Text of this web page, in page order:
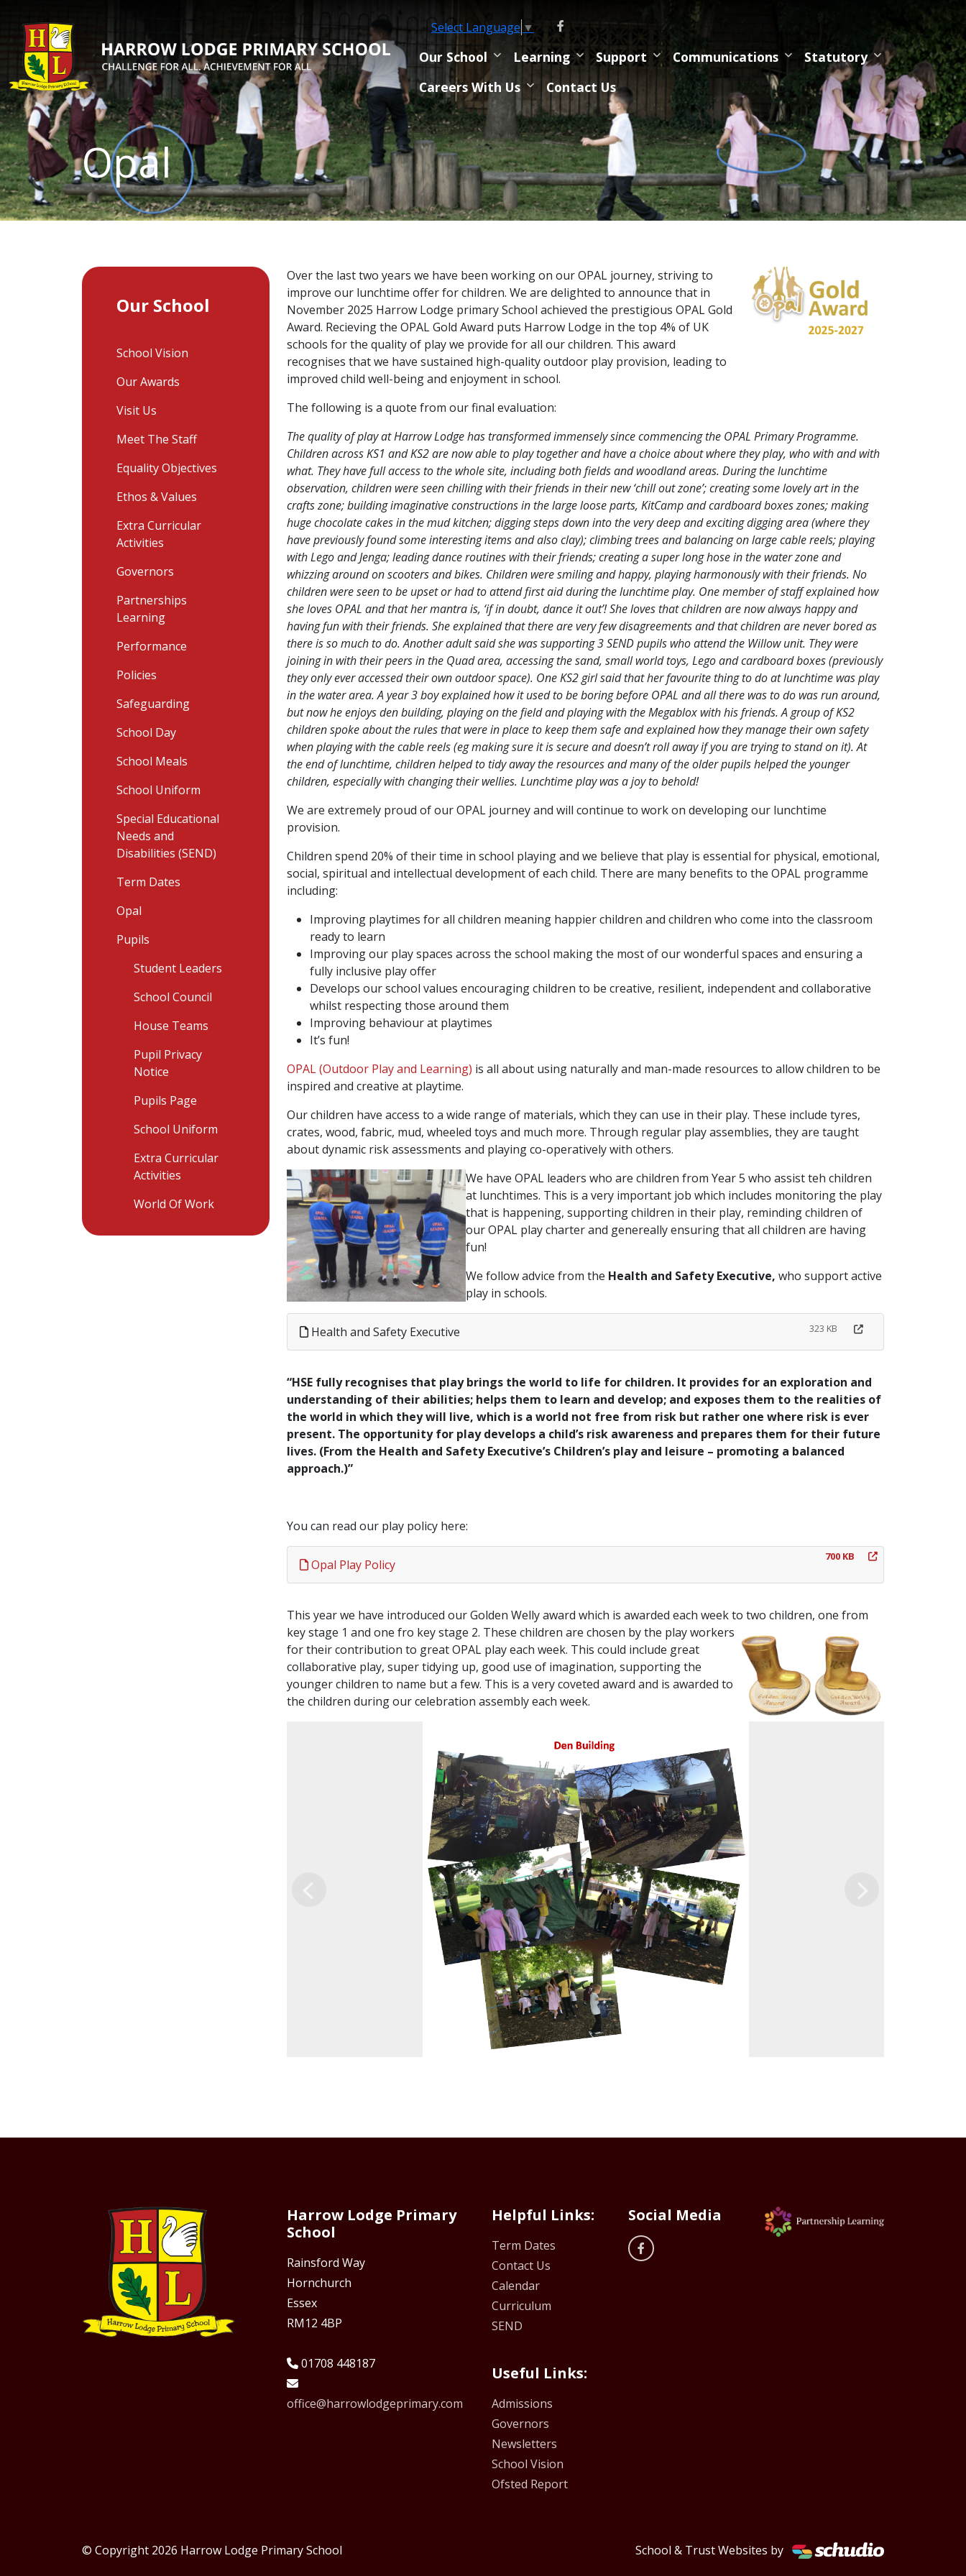
Select Language ▼
Our School Learning Support Communications
Statutory
Careers With Us
Contact Us
Opal
Over the last two years we have been working on our OPAL journey, striving to
improve our lunchtime offer for children. We are delighted to announce that in
November 2025 Harrow Lodge primary School achieved the prestigious OPAL Gold
Award. Recieving the OPAL Gold Award puts Harrow Lodge in the top 4% of UK
schools for the quality of play we provide for all our children. This award
recognises that we have sustained high-quality outdoor play provision, leading to
improved child well-being and enjoyment in school.
The following is a quote from our final evaluation:
The quality of play at Harrow Lodge has transformed immensely since commencing the OPAL Primary Programme.
Children across KS1 and KS2 are now able to play together and have a choice about where they play, who with and with
what. They have full access to the whole site, including both fields and woodland areas. During the lunchtime
observation, children were seen chilling with their friends in their new ‘chill out zone’; creating some lovely art in the
crafts zone; building imaginative constructions in the large loose parts, KitCamp and cardboard boxes zones; making
huge chocolate cakes in the mud kitchen; digging steps down into the very deep and exciting digging area (where they
have previously found some interesting items and also clay); climbing trees and balancing on large cable reels; playing
with Lego and Jenga; leading dance routines with their friends; creating a super long hose in the water zone and
whizzing around on scooters and bikes. Children were smiling and happy, playing harmonously with their friends. No
children were seen to be upset or had to attend first aid during the lunchtime play. One member of staff explained how
she loves OPAL and that her mantra is, ‘if in doubt, dance it out’! She loves that children are now always happy and
having fun with their friends. She explained that there are very few disagreements and that children are never bored as
there is so much to do. Another adult said she was supporting 3 SEND pupils who attend the Willow unit. They were
joining in with their peers in the Quad area, accessing the sand, small world toys, Lego and cardboard boxes (previously
they only ever accessed their own outdoor space). One KS2 girl said that her favourite thing to do at lunchtime was play
in the water area. A year 3 boy explained how it used to be boring before OPAL and all there was to do was run around,
but now he enjoys den building, playing on the field and playing with the Megablox with his friends. A group of KS2
children spoke about the rules that were in place to keep them safe and explained how they manage their own safety
when playing with the cable reels (eg making sure it is secure and doesn’t roll away if you are trying to stand on it). At
the end of lunchtime, children helped to tidy away the resources and many of the older pupils helped the younger
children, especially with changing their wellies. Lunchtime play was a joy to behold!
We are extremely proud of our OPAL journey and will continue to work on developing our lunchtime
provision.
Children spend 20% of their time in school playing and we believe that play is essential for physical, emotional,
social, spiritual and intellectual development of each child. There are many benefits to the OPAL programme
including:
Improving playtimes for all children meaning happier children and children who come into the classroom
ready to learn
Improving our play spaces across the school making the most of our wonderful spaces and ensuring a
fully inclusive play offer
Develops our school values encouraging children to be creative, resilient, independent and collaborative
whilst respecting those around them
Improving behaviour at playtimes
It’s fun!
OPAL (Outdoor Play and Learning) is all about using naturally and man-made resources to allow children to be
inspired and creative at playtime.
Our children have access to a wide range of materials, which they can use in their play. These include tyres,
crates, wood, fabric, mud, wheeled toys and much more. Through regular play assemblies, they are taught
about dynamic risk assessments and playing co-operatively with others.
We have OPAL leaders who are children from Year 5 who assist teh children
at lunchtimes. This is a very important job which includes monitoring the play
that is happening, supporting children in their play, reminding children of
our OPAL play charter and genereally ensuring that all children are having
fun!
We follow advice from the Health and Safety Executive, who support active
play in schools.
Health and Safety Executive 323 KB
“HSE fully recognises that play brings the world to life for children. It provides for an exploration and
understanding of their abilities; helps them to learn and develop; and exposes them to the realities of
the world in which they will live, which is a world not free from risk but rather one where risk is ever
present. The opportunity for play develops a child’s risk awareness and prepares them for their future
lives. (From the Health and Safety Executive’s Children’s play and leisure – promoting a balanced
approach.)”
You can read our play policy here:
Opal Play Policy
700 KB
This year we have introduced our Golden Welly award which is awarded each week to two children, one from
key stage 1 and one fro key stage 2. These children are chosen by the play workers
for their contribution to great OPAL play each week. This could include great
collaborative play, super tidying up, good use of imagination, supporting the
younger children to name but a few. This is a very coveted award and is awarded to
the children during our celebration assembly each week.
Our School
School Vision
Our Awards
Visit Us
Meet The Staff
Equality Objectives
Ethos & Values
Extra Curricular
Activities
Governors
Partnerships
Learning
Performance
Policies
Safeguarding
School Day
School Meals
School Uniform
Special Educational
Needs and
Disabilities (SEND)
Term Dates
Opal
Pupils
Student Leaders
School Council
House Teams
Pupil Privacy
Notice
Pupils Page
School Uniform
Extra Curricular
Activities
World Of Work
Harrow Lodge Primary
School
Rainsford Way
Hornchurch
Essex
RM12 4BP
01708 448187
office@harrowlodgeprimary.com
Helpful Links:
Term Dates
Contact Us
Calendar
Curriculum
SEND
Useful Links:
Admissions
Governors
Newsletters
School Vision
Ofsted Report
Social Media
© Copyright 2026 Harrow Lodge Primary School School & Trust Websites by